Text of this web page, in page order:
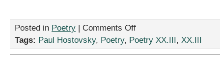
Posted in Poetry | Comments Offon
Underpants,”
Tags: Paul Hostovsky, Poetry, Poetry XX.III, XX.III